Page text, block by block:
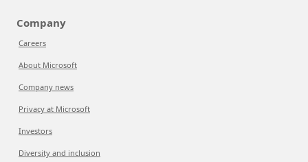
Company
Careers
About Microsoft
Company news
Privacy at Microsoft
Investors
Diversity and inclusion